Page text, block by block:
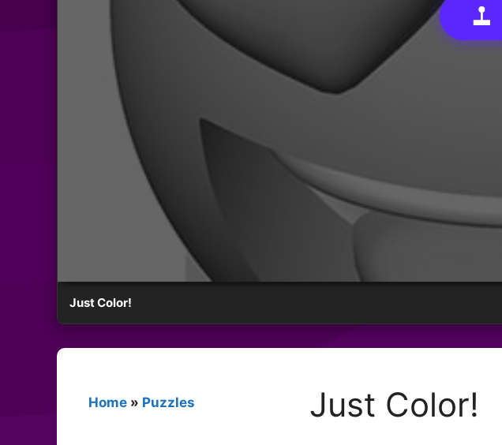
Just Color!
Home » Puzzles Just Color!